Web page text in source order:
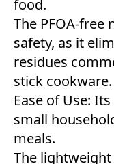
food.
The PFOA-free
safety, as it
residues
stick cookware.
Ease of Use:
small
meals.
The